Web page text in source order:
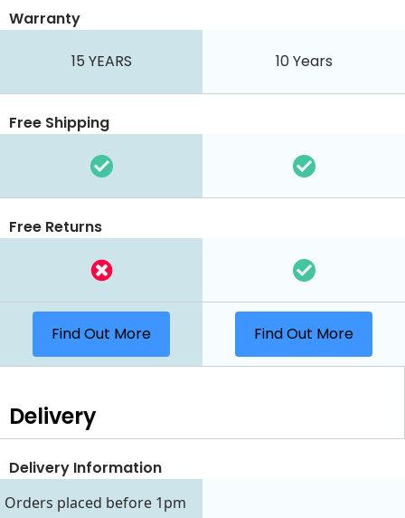
Warranty
15 YEARS 10 Years
Free Shipping
Free Returns
Find Out More Find Out More
Delivery
Delivery Information
Orders placed before 1pm